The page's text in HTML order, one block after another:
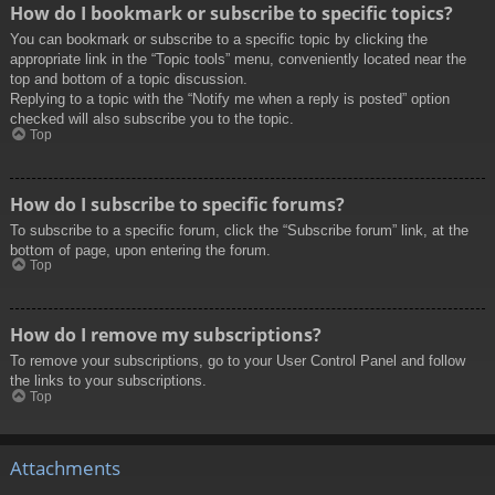
How do I bookmark or subscribe to specific topics?
You can bookmark or subscribe to a specific topic by clicking the
appropriate link in the “Topic tools” menu, conveniently located near the
top and bottom of a topic discussion.
Replying to a topic with the “Notify me when a reply is posted” option
checked will also subscribe you to the topic.
Top
How do I subscribe to specific forums?
To subscribe to a specific forum, click the “Subscribe forum” link, at the
bottom of page, upon entering the forum.
Top
How do I remove my subscriptions?
To remove your subscriptions, go to your User Control Panel and follow
the links to your subscriptions.
Top
Attachments